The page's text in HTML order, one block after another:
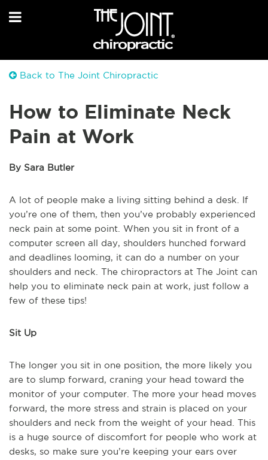
Back to The Joint Chiropractic
How to Eliminate Neck
Pain at Work
By Sara Butler
A lot of people make a living sitting behind a desk. If
you’re one of them, then you’ve probably experienced
neck pain at some point. When you sit in front of a
computer screen all day, shoulders hunched forward
and deadlines looming, it can do a number on your
shoulders and neck. The chiropractors at The Joint can
help you to eliminate neck pain at work, just follow a
few of these tips!
Sit Up
The longer you sit in one position, the more likely you
are to slump forward, craning your head toward the
monitor of your computer. The more your head moves
forward, the more stress and strain is placed on your
shoulders and neck from the weight of your head. This
is a huge source of discomfort for people who work at
desks, so make sure you’re keeping your ears over